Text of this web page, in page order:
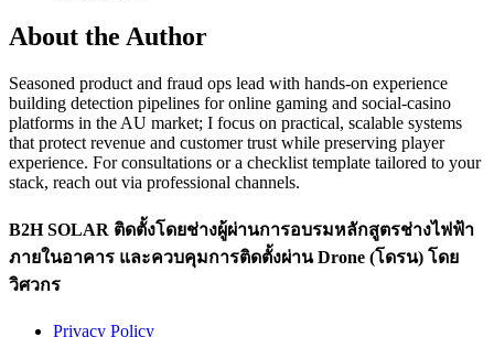
About the Author
Seasoned product and fraud ops lead with hands-on experience
building detection pipelines for online gaming and social-casino
platforms in the AU market; I focus on practical, scalable systems
that protect revenue and customer trust while preserving player
experience. For consultations or a checklist template tailored to your
stack, reach out via professional channels.
B2H SOLAR ติดตั้งโดยช่างผู้ผ่านการอบรมหลักสูตรช่างไฟฟ้า
ภายในอาคาร และควบคุมการติดตั้งผ่าน Drone (โดรน) โดย
วิศวกร
Privacy Policy